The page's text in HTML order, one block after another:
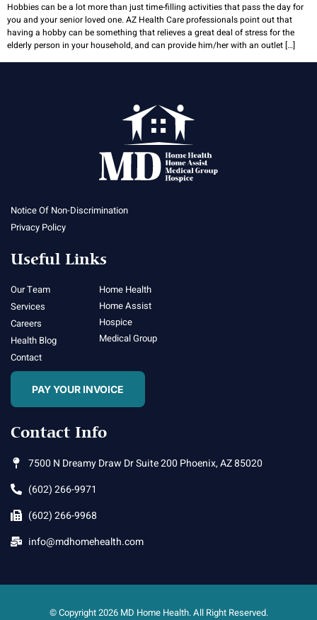
Hobbies can be a lot more than just time-filling activities that pass the day for
you and your senior loved one. AZ Health Care professionals point out that
having a hobby can be something that relieves a great deal of stress for the
elderly person in your household, and can provide him/her with an outlet […]
Notice Of Non-Discrimination
Privacy Policy
Useful Links
Our Team
Services
Careers
Health Blog
Contact
Home Health
Home Assist
Hospice
Medical Group
PAY YOUR INVOICE
Contact Info
7500 N Dreamy Draw Dr Suite 200 Phoenix, AZ 85020
(602) 266-9971
(602) 266-9968
info@mdhomehealth.com
© Copyright 2026 MD Home Health. All Right Reserved.